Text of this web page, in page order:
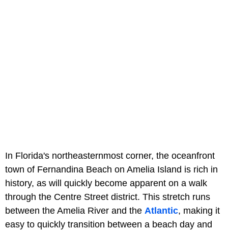
In Florida's northeasternmost corner, the oceanfront
town of Fernandina Beach on Amelia Island is rich in
history, as will quickly become apparent on a walk
through the Centre Street district. This stretch runs
between the Amelia River and the Atlantic, making it
easy to quickly transition between a beach day and